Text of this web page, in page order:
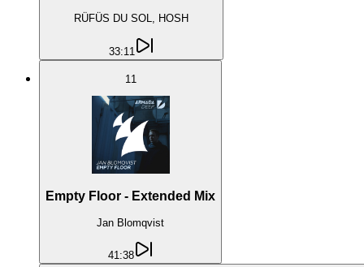
RÜFÜS DU SOL, HOSH
33:11
11
Empty Floor - Extended Mix
Jan Blomqvist
41:38